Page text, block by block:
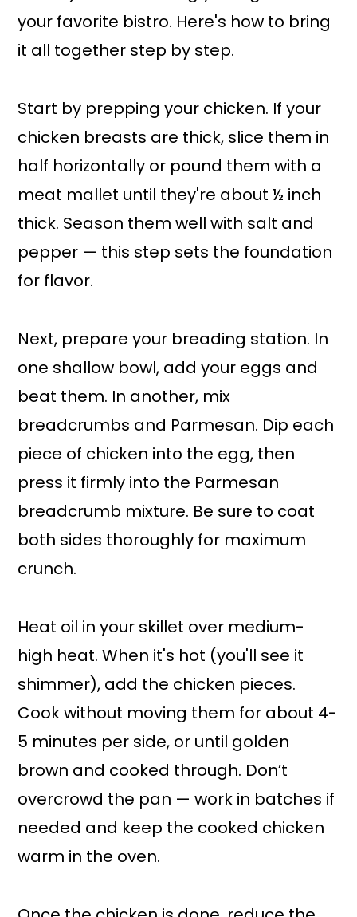
your favorite bistro. Here's how to bring
it all together step by step.
Start by prepping your chicken. If your
chicken breasts are thick, slice them in
half horizontally or pound them with a
meat mallet until they're about ½ inch
thick. Season them well with salt and
pepper — this step sets the foundation
for flavor.
Next, prepare your breading station. In
one shallow bowl, add your eggs and
beat them. In another, mix
breadcrumbs and Parmesan. Dip each
piece of chicken into the egg, then
press it firmly into the Parmesan
breadcrumb mixture. Be sure to coat
both sides thoroughly for maximum
crunch.
Heat oil in your skillet over medium-
high heat. When it's hot (you'll see it
shimmer), add the chicken pieces.
Cook without moving them for about 4-
5 minutes per side, or until golden
brown and cooked through. Don’t
overcrowd the pan — work in batches if
needed and keep the cooked chicken
warm in the oven.